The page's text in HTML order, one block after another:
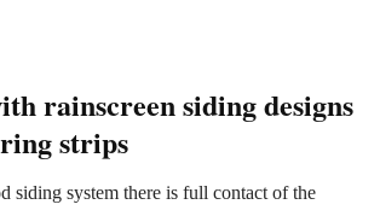
rainscreen siding designs
strips
siding system there is full contact of the